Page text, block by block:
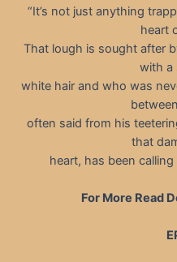
“It’s not just anything
heart
That lough is sought after
with a
white hair and who was
often said from his
that
heart, has been
For More Read